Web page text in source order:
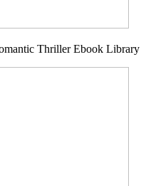
Thriller Ebook Library